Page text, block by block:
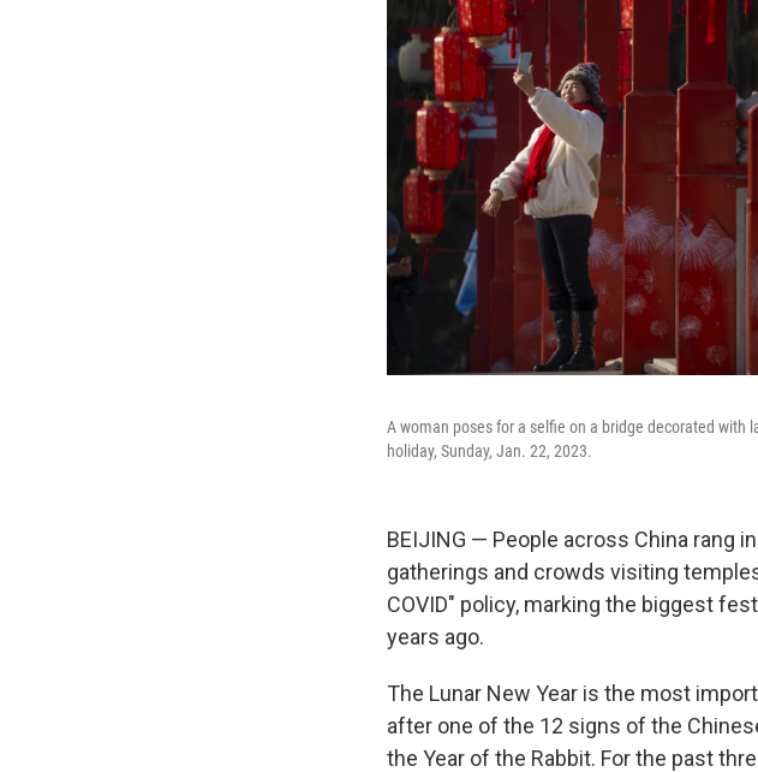
A woman poses for a selfie on a bridge decorated with
holiday, Sunday, Jan. 22, 2023.
BEIJING — People across China rang
gatherings and crowds visiting
COVID" policy, marking the biggest
years ago.
The Lunar New Year is the most
after one of the 12 signs of the
the Year of the Rabbit. For the past